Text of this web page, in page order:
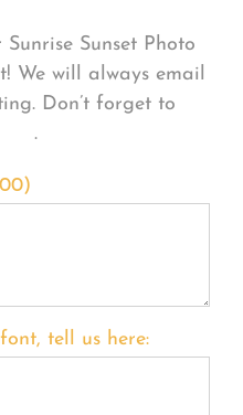
Sunset Photo
We will always email
Don’t forget to
.
)
tell us here: